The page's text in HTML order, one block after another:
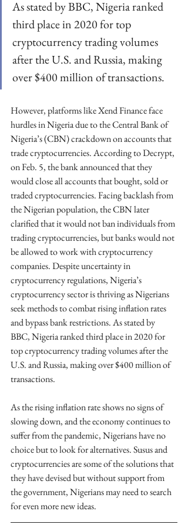
As stated by BBC, Nigeria ranked
third place in 2020 for top
cryptocurrency trading volumes
after the U.S. and Russia, making
over $400 million of transactions.
However, platforms like Xend Finance face
hurdles in Nigeria due to the Central Bank of
Nigeria’s (CBN) crackdown on accounts that
trade cryptocurrencies. According to Decrypt,
on Feb. 5, the bank announced that they
would close all accounts that bought, sold or
traded cryptocurrencies. Facing backlash from
the Nigerian population, the CBN later
clarified that it would not ban individuals from
trading cryptocurrencies, but banks would not
be allowed to work with cryptocurrency
companies. Despite uncertainty in
cryptocurrency regulations, Nigeria’s
cryptocurrency sector is thriving as Nigerians
seek methods to combat rising inflation rates
and bypass bank restrictions. As stated by
BBC, Nigeria ranked third place in 2020 for
top cryptocurrency trading volumes after the
U.S. and Russia, making over $400 million of
transactions.
As the rising inflation rate shows no signs of
slowing down, and the economy continues to
suffer from the pandemic, Nigerians have no
choice but to look for alternatives. Susus and
cryptocurrencies are some of the solutions that
they have devised but without support from
the government, Nigerians may need to search
for even more new ideas.